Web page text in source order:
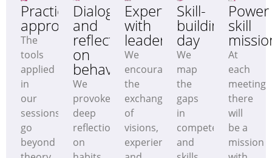
Practical
approach
The
tools
applied
in
our
sessions
go
beyond
Dialogue
and
reflections
on
behaviour
We
provoke
deep
reflection
on
Expertise
with
leaders
We
encourage
the
exchange
of
visions,
experiences
Skill-
building
day
We
map
the
gaps
in
competences
and
Power
skill
At
each
meeting
there
will
be a
mission